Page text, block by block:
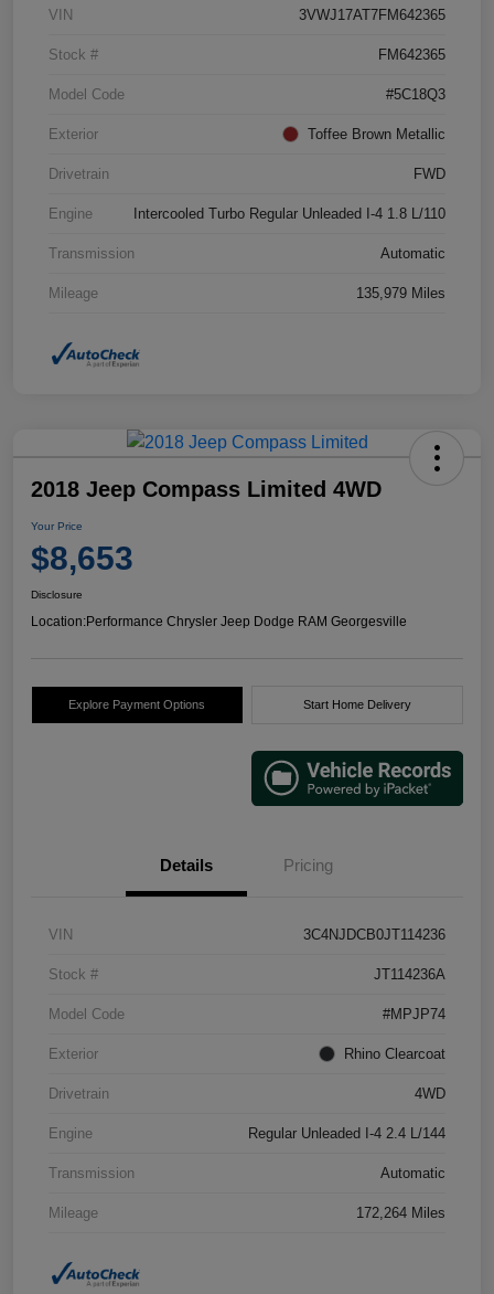
VIN 3VWJ17AT7FM642365
Stock # FM642365
Model Code #5C18Q3
Exterior Toffee Brown Metallic
Drivetrain FWD
Engine Intercooled Turbo Regular Unleaded I-4 1.8 L/110
Transmission Automatic
Mileage 135,979 Miles
2018 Jeep Compass Limited 4WD
Your Price
$8,653
Disclosure
Location:Performance Chrysler Jeep Dodge RAM Georgesville
Explore Payment Options Start Home Delivery
Details Pricing
VIN 3C4NJDCB0JT114236
Stock # JT114236A
Model Code #MPJP74
Exterior Rhino Clearcoat
Drivetrain 4WD
Engine Regular Unleaded I-4 2.4 L/144
Transmission Automatic
Mileage 172,264 Miles